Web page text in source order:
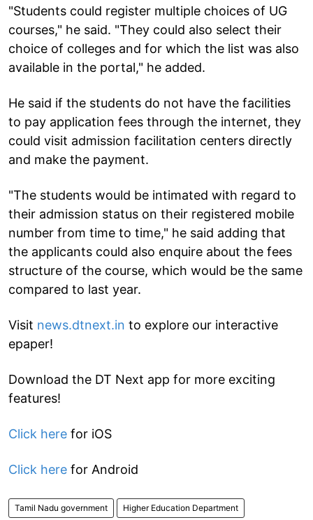
"Students could register multiple choices of UG
courses," he said. "They could also select their
choice of colleges and for which the list was also
available in the portal," he added.
He said if the students do not have the facilities
to pay application fees through the internet, they
could visit admission facilitation centers directly
and make the payment.
"The students would be intimated with regard to
their admission status on their registered mobile
number from time to time," he said adding that
the applicants could also enquire about the fees
structure of the course, which would be the same
compared to last year.
Visit news.dtnext.in to explore our interactive
epaper!
Download the DT Next app for more exciting
features!
Click here for iOS
Click here for Android
Tamil Nadu government Higher Education Department